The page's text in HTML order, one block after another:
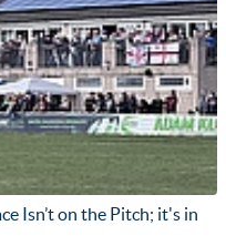
Isn’t on the Pitch; it's in